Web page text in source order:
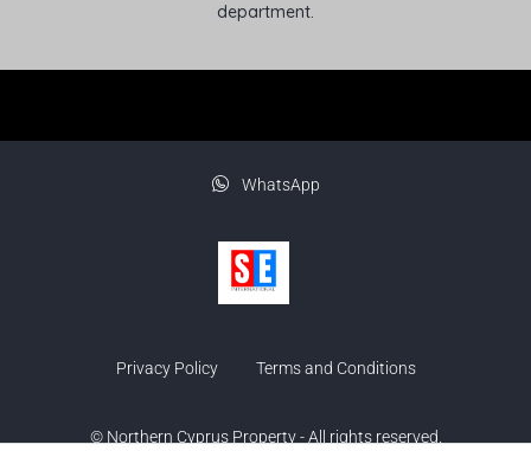
department.
WhatsApp
Privacy Policy Terms and Conditions
© Northern Cyprus Property - All rights reserved.